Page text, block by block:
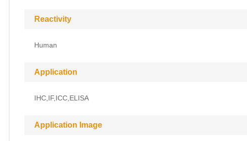
Reactivity
Human
Application
IHC,IF,ICC,ELISA
Application Image